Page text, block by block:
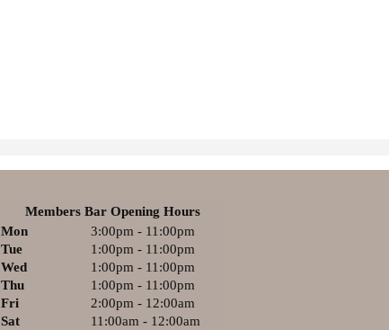
Members Bar Opening Hours
Mon
3:00pm - 11:00pm
Tue
1:00pm - 11:00pm
Wed
1:00pm - 11:00pm
Thu
1:00pm - 11:00pm
Fri
2:00pm - 12:00am
Sat
11:00am - 12:00am